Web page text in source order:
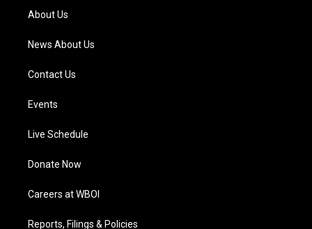
a
m
About Us
News About Us
Contact Us
Events
Live Schedule
Donate Now
Careers at WBOI
Reports, Filings & Policies